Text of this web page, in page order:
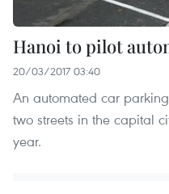
Hanoi to pilot
20/03/2017 03:40
An automated car
two streets in the capital
year.